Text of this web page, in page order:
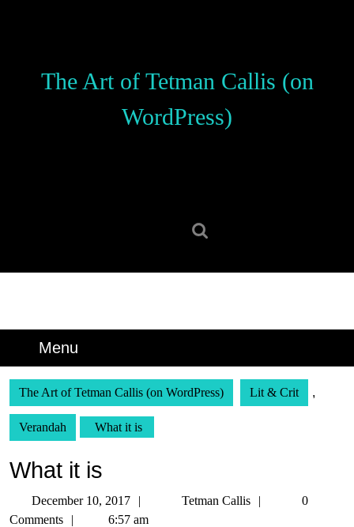
The Art of Tetman Callis (on
WordPress)
Menu
The Art of Tetman Callis (on WordPress) Lit & Crit ,
Verandah What it is
What it is
December 10, 2017
DecemberTetman Callis
Tetman
0
Comments
6:57 am